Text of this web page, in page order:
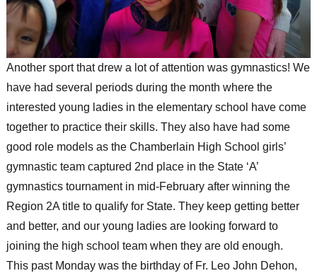
Another sport that drew a lot of attention was gymnastics! We
have had several periods during the month where the
interested young ladies in the elementary school have come
together to practice their skills. They also have had some
good role models as the Chamberlain High School girls’
gymnastic team captured 2nd place in the State ‘A’
gymnastics tournament in mid-February after winning the
Region 2A title to qualify for State. They keep getting better
and better, and our young ladies are looking forward to
joining the high school team when they are old enough.
This past Monday was the birthday of Fr. Leo John Dehon,